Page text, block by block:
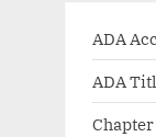
ADA
ADA